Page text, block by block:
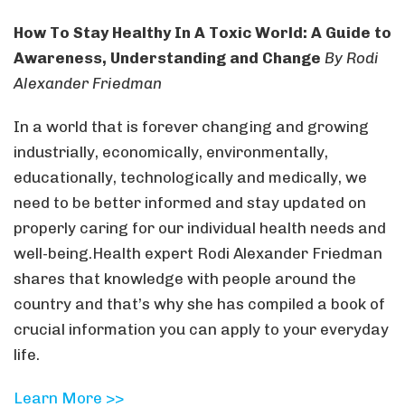
How To Stay Healthy In A Toxic World: A Guide to
Awareness, Understanding and Change By Rodi
Alexander Friedman
In a world that is forever changing and growing
industrially, economically, environmentally,
educationally, technologically and medically, we
need to be better informed and stay updated on
properly caring for our individual health needs and
well-being.Health expert Rodi Alexander Friedman
shares that knowledge with people around the
country and that’s why she has compiled a book of
crucial information you can apply to your everyday
life.
Learn More >>